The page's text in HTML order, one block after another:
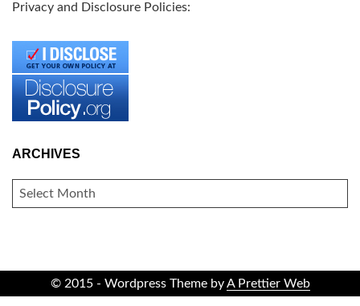
Privacy and Disclosure Policies:
ARCHIVES
ARCHIVES
© 2015 - Wordpress Theme byA Prettier Web